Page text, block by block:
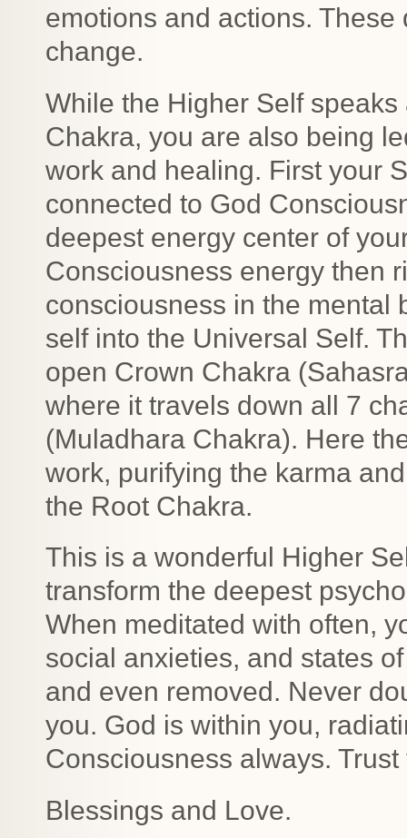
emotions and actions.
change.
While the Higher Self
Chakra, you are also being
work and healing. First your
connected to God
deepest energy center of
Consciousness energy then
consciousness in the mental
self into the Universal Self.
open Crown Chakra
where it travels down all 7
(Muladhara Chakra). Here
work, purifying the karma
the Root Chakra.
This is a wonderful Higher
transform the deepest
When meditated with often,
social anxieties, and states
and even removed. Never
you. God is within you,
Consciousness always. Trust
Blessings and Love.